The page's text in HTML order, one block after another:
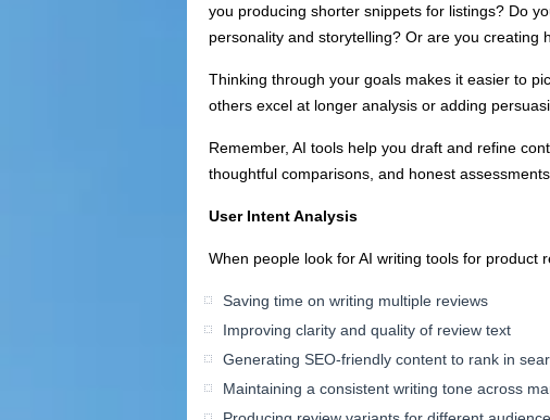
you producing shorter snippets for listings? Do
personality and storytelling? Or are you creating
Thinking through your goals makes it easier to
others excel at longer analysis or adding
Remember, AI tools help you draft and refine
thoughtful comparisons, and honest
User Intent Analysis
When people look for AI writing tools for product
Saving time on writing multiple reviews
Improving clarity and quality of review text
Generating SEO-friendly content to rank in
Maintaining a consistent writing tone across